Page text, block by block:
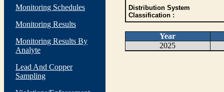
Monitoring Schedules
Monitoring Results
Monitoring Results By
Analyte
Lead And Copper
Sampling
Distribution System
Classification :
Year
2025